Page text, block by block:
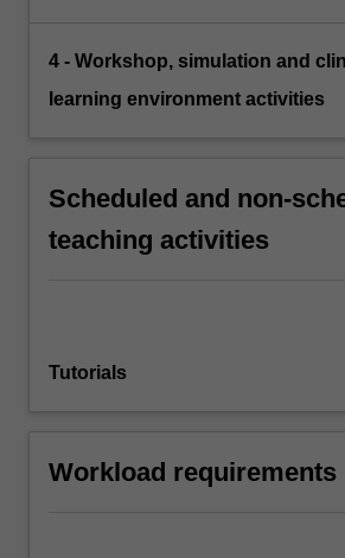
4 - Workshop, simulation and
learning environment activities
Scheduled and non-
teaching activities
Tutorials
Workload requirements